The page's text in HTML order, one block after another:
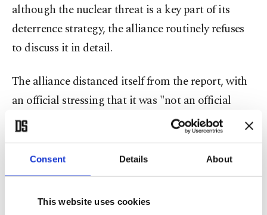
Consent Details About
This website uses cookies
although the nuclear threat is a key part of its
deterrence strategy, the alliance routinely refuses
to discuss it in detail.
The alliance distanced itself from the report, with
an official stressing that it was "not an official
NATO document."
Another official said the alliance would not
comment on nuclear matters.
"The document quoted is a draft report by